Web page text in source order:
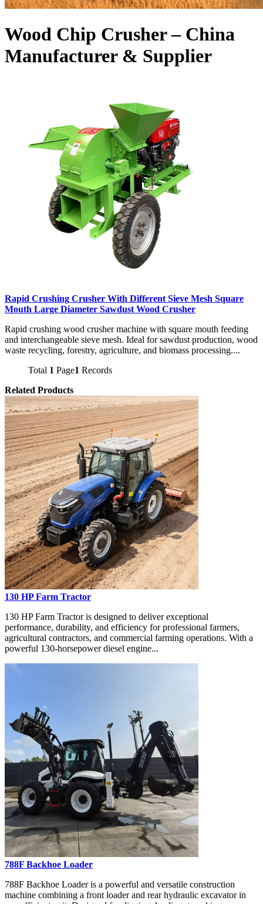
Wood Chip Crusher – China
Manufacturer & Supplier
Rapid Crushing Crusher With Different Sieve Mesh Square
Mouth Large Diameter Sawdust Wood Crusher
Rapid crushing wood crusher machine with square mouth feeding
and interchangeable sieve mesh. Ideal for sawdust production, wood
waste recycling, forestry, agriculture, and biomass processing....
Total 1 Page1 Records
Related Products
130 HP Farm Tractor
130 HP Farm Tractor is designed to deliver exceptional
performance, durability, and efficiency for professional farmers,
agricultural contractors, and commercial farming operations. With a
powerful 130-horsepower diesel engine...
788F Backhoe Loader
788F Backhoe Loader is a powerful and versatile construction
machine combining a front loader and rear hydraulic excavator in